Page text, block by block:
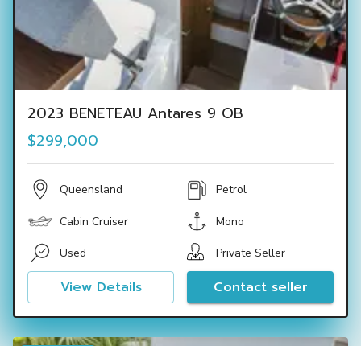
2023 BENETEAU Antares 9 OB
$299,000
Queensland Petrol
Cabin Cruiser Mono
Used Private Seller
View Details Contact seller